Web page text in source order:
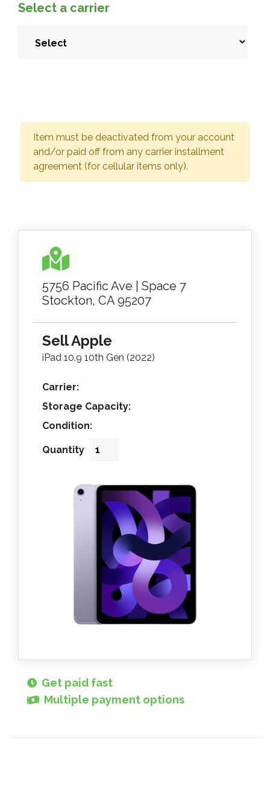
Select a carrier
Item must be deactivated from your account
and/or paid off from any carrier installment
agreement (for cellular items only).
5756 Pacific Ave | Space 7
Stockton, CA 95207
Sell Apple
iPad 10.9 10th Gen (2022)
Carrier:
Storage Capacity:
Condition:
Quantity
Get paid fast
Multiple payment options